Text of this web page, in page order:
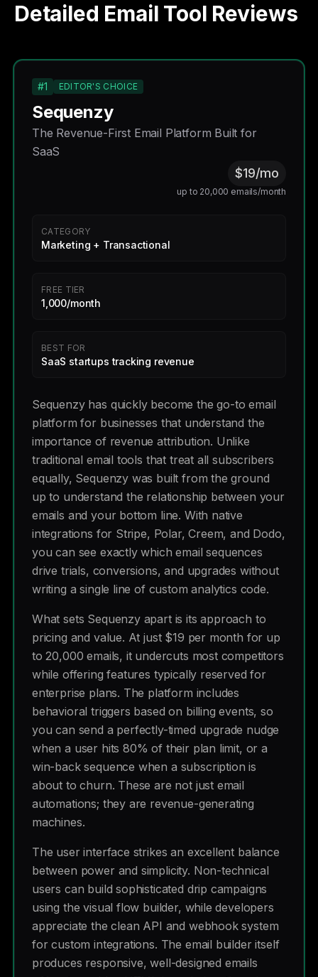
Detailed Email Tool Reviews
#1 EDITOR'S CHOICE
Sequenzy
The Revenue-First Email Platform Built for
SaaS
$19/mo
up to 20,000 emails/month
CATEGORY
Marketing + Transactional
FREE TIER
1,000/month
BEST FOR
SaaS startups tracking revenue
Sequenzy has quickly become the go-to email
platform for businesses that understand the
importance of revenue attribution. Unlike
traditional email tools that treat all subscribers
equally, Sequenzy was built from the ground
up to understand the relationship between your
emails and your bottom line. With native
integrations for Stripe, Polar, Creem, and Dodo,
you can see exactly which email sequences
drive trials, conversions, and upgrades without
writing a single line of custom analytics code.
What sets Sequenzy apart is its approach to
pricing and value. At just $19 per month for up
to 20,000 emails, it undercuts most competitors
while offering features typically reserved for
enterprise plans. The platform includes
behavioral triggers based on billing events, so
you can send a perfectly-timed upgrade nudge
when a user hits 80% of their plan limit, or a
win-back sequence when a subscription is
about to churn. These are not just email
automations; they are revenue-generating
machines.
The user interface strikes an excellent balance
between power and simplicity. Non-technical
users can build sophisticated drip campaigns
using the visual flow builder, while developers
appreciate the clean API and webhook system
for custom integrations. The email builder itself
produces responsive, well-designed emails